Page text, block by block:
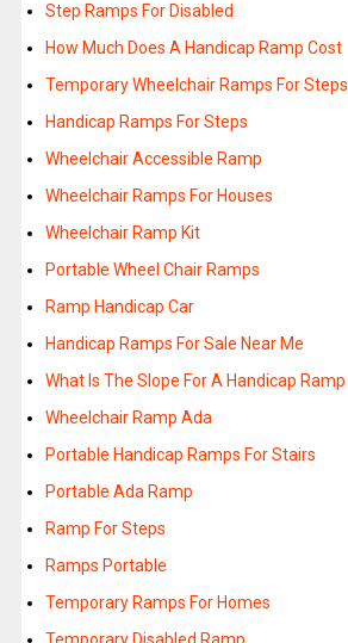
Step Ramps For Disabled
How Much Does A Handicap Ramp Cost
Temporary Wheelchair Ramps For Steps
Handicap Ramps For Steps
Wheelchair Accessible Ramp
Wheelchair Ramps For Houses
Wheelchair Ramp Kit
Portable Wheel Chair Ramps
Ramp Handicap Car
Handicap Ramps For Sale Near Me
What Is The Slope For A Handicap Ramp
Wheelchair Ramp Ada
Portable Handicap Ramps For Stairs
Portable Ada Ramp
Ramp For Steps
Ramps Portable
Temporary Ramps For Homes